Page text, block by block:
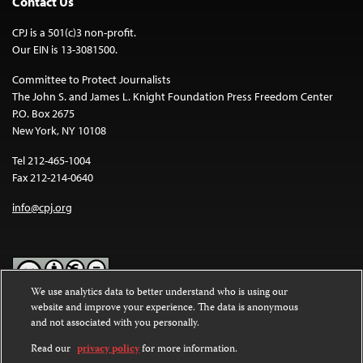
CPJ is a 501(c)3 non-profit.
Our EIN is 13-3081500.
Committee to Protect Journalists
The John S. and James L. Knight Foundation Press Freedom Center
P.O. Box 2675
New York, NY 10108
Tel 212-465-1004
Fax 212-214-0640
info@cpj.org
Except where noted, text on this website is licensed under a
Commons Attribution-NonCommercial-NoDerivatives 4.0
International License.
We use analytics data to better understand who is using our
website and improve your experience. The data is anonymous
and not associated with you personally.
Read our privacy policyfor more information.